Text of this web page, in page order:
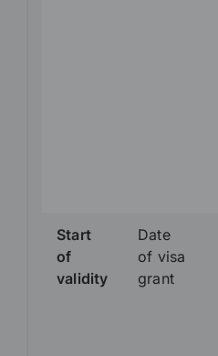
Start
of
validity
Date
of visa
grant